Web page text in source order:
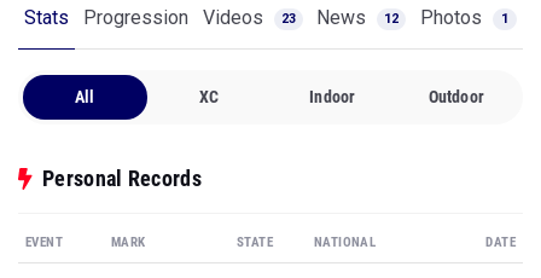
Stats Progression Videos 23 News 12 Photos 1
All XC Indoor Outdoor
Personal Records
EVENT MARK STATE NATIONAL DATE